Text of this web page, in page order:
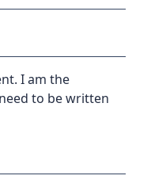
I am the
to be written